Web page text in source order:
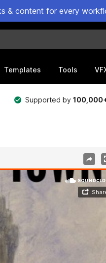
& content for every
Templates Tools
Supported by